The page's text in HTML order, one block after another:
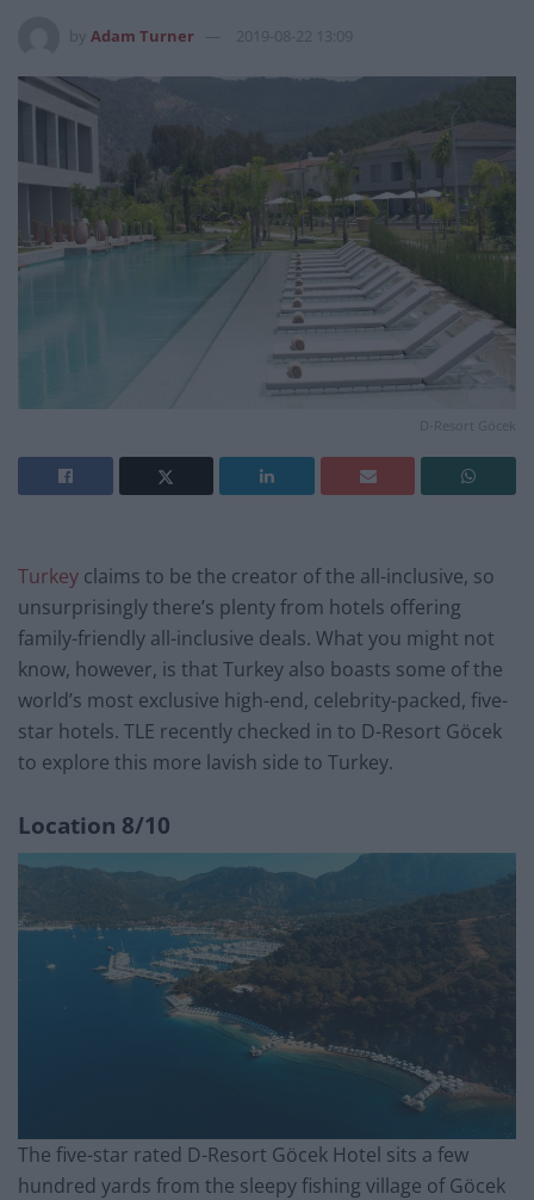
Adam Turner 2019-08-22 13:09
Turkey claims to be the creator of the all-inclusive, so
unsurprisingly there’s plenty from hotels offering
family-friendly all-inclusive deals. What you might not
know, however, is that Turkey also boasts some of the
world’s most exclusive high-end, celebrity-packed, five-
star hotels. TLE recently checked in to D-Resort Göcek
to explore this more lavish side to Turkey.
Location 8/10
The five-star rated D-Resort Göcek Hotel sits a few
hundred yards from the sleepy fishing village of Göcek